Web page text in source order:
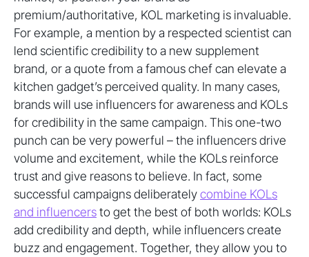
premium/authoritative, KOL marketing is invaluable.
For example, a mention by a respected scientist can
lend scientific credibility to a new supplement
brand, or a quote from a famous chef can elevate a
kitchen gadget’s perceived quality. In many cases,
brands will use influencers for awareness and KOLs
for credibility in the same campaign. This one-two
punch can be very powerful – the influencers drive
volume and excitement, while the KOLs reinforce
trust and give reasons to believe. In fact, some
successful campaigns deliberatelycombine KOLs
and influencersto get the best of both worlds: KOLs
add credibility and depth, while influencers create
buzz and engagement. Together, they allow you to